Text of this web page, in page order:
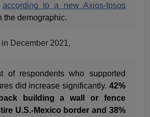
according to a new Axios-Ipsos
the demographic.
December 2021,
of respondents who supported
did increase significantly. 42%
building a wall or fence
U.S.-Mexico border and 38%